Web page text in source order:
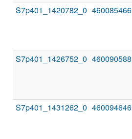
S7p401_1420782_0 460085466
S7p401_1426752_0 460090588
S7p401_1431262_0 460094646